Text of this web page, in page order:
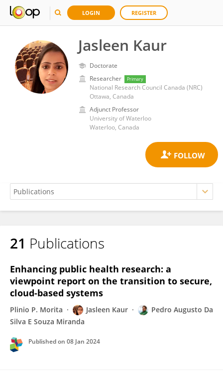
LOGIN REGISTER
Jasleen Kaur
Doctorate
Researcher
Primary
National Research Council Canada (NRC)
Ottawa, Canada
Adjunct Professor
University of Waterloo
Waterloo, Canada
Jasleen Kaur
21 Publications
Enhancing public health research: a
viewpoint report on the transition to secure,
cloud-based systems
Plinio P. Morita Jasleen Kaur
Pedro Augusto Da
Silva E Souza Miranda
Published on 08 Jan 2024